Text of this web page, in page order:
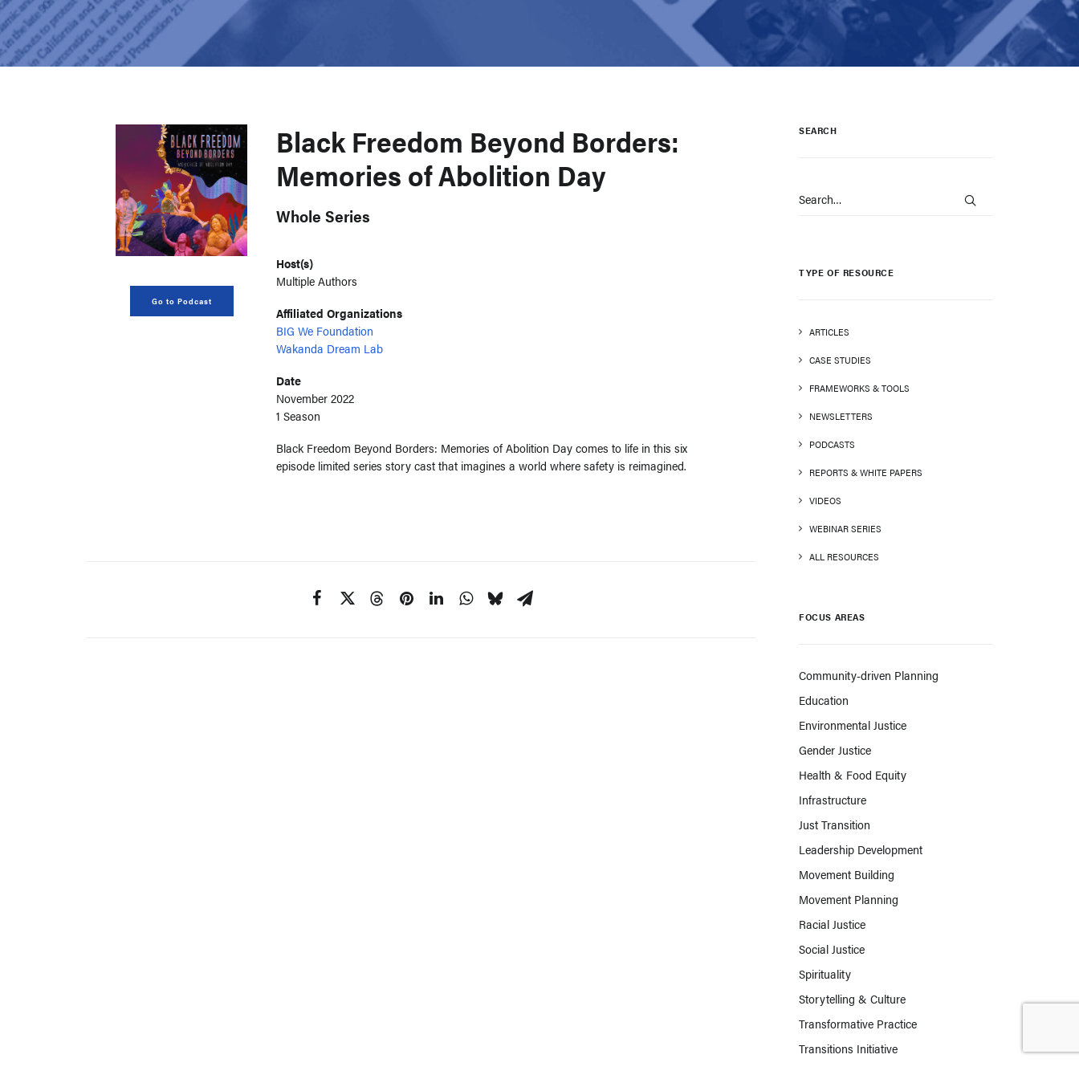
Go to Podcast
Black Freedom Beyond Borders:
Memories of Abolition Day
Whole Series
Host(s)
Multiple Authors
Affiliated Organizations
BIG We Foundation
Wakanda Dream Lab
Date
November 2022
1 Season
Black Freedom Beyond Borders: Memories of Abolition Day comes to life in this six
episode limited series story cast that imagines a world where safety is reimagined.
SEARCH
TYPE OF RESOURCE
ARTICLES
CASE STUDIES
FRAMEWORKS & TOOLS
NEWSLETTERS
PODCASTS
REPORTS & WHITE PAPERS
VIDEOS
WEBINAR SERIES
ALL RESOURCES
FOCUS AREAS
Community-driven Planning
Education
Environmental Justice
Gender Justice
Health & Food Equity
Infrastructure
Just Transition
Leadership Development
Movement Building
Movement Planning
Racial Justice
Social Justice
Spirituality
Storytelling & Culture
Transformative Practice
Transitions Initiative